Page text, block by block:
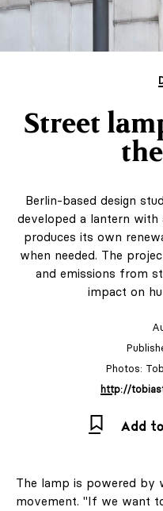
Street
Berlin-based design
developed a lantern
produces its own
when needed. The
and emissions from
impact on
Photos:
http://
Add
The lamp is powered by
movement. "If we want